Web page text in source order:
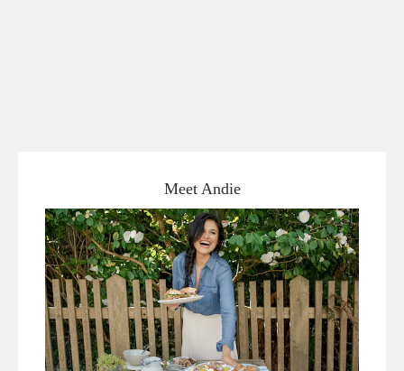
Meet Andie